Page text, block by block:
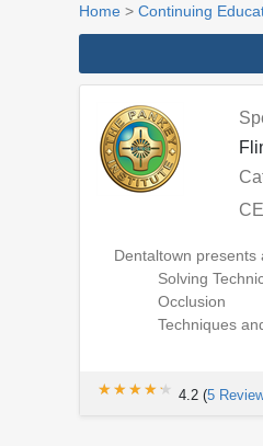
Home > Continuing
Dentaltown presents
Solving
Occlusion
Techniques
★★★★★
★★★★★ 4.2 (5